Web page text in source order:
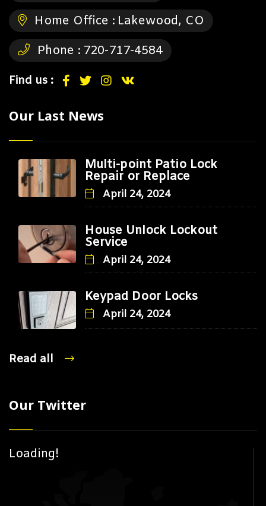
Home Office : Lakewood, CO
Phone : 720-717-4584
Find us :
Our Last News
Multi-point Patio Lock
Repair or Replace
April 24, 2024
House Unlock Lockout
Service
April 24, 2024
Keypad Door Locks
April 24, 2024
Read all
Our Twitter
Loading!